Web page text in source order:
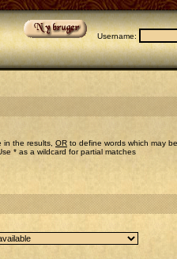
Username:
in the results, OR to define words which may
* as a wildcard for partial matches